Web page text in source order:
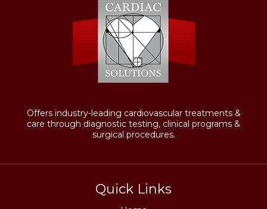
Offers industry-leading cardiovascular treatments &
care through diagnostic testing, clinical programs &
surgical procedures.
Quick Links